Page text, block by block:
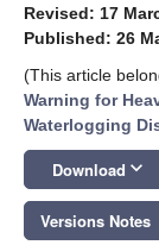
Revised: 17
Published: 26
(This article
Warning for
Waterlogging
Download keyboard_arrow_down
Versions Notes